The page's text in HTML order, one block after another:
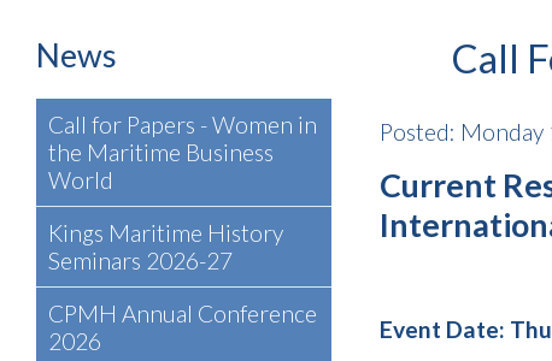
News
Call for Papers - Women in
the Maritime Business
World
Kings Maritime History
Seminars 2026-27
CPMH Annual Conference
2026
Call
Posted:
Current
Event Date: